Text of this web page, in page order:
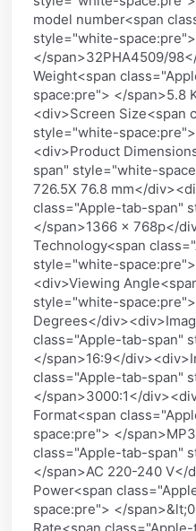
model number<span
style="white-space:pre">
</span>32PHA4509/
Weight<span
space:pre"> </span>5.8
<div>Screen Size<span
style="white-
<div>Product
span" style="white-
726.5X 76.8 mm</
class="Apple-tab-span"
</span>1366 x 768p</
Technology<span
style="white-
<div>Viewing
style="white-
Degrees</
class="Apple-tab-span"
</span>16:9</
class="Apple-tab-span"
</span>3000:1</
Format<span
space:pre"> </
class="Apple-tab-span"
</span>AC 220-240 V</
Power<span
space:pre"> </